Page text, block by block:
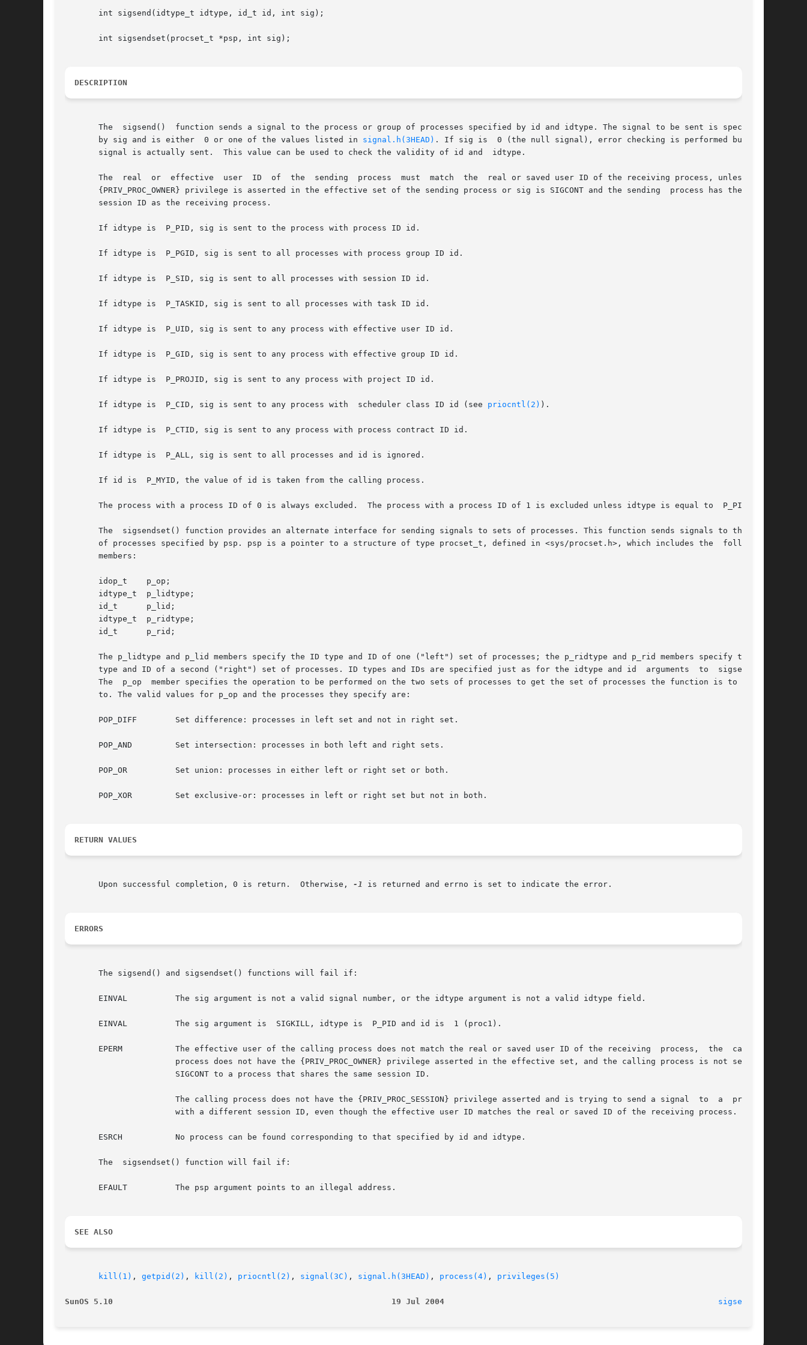
       int sigsend(idtype_t idtype, id_t id, int sig);
       int sigsendset(procset_t *psp, int sig);
DESCRIPTION
       The  sigsend()  function sends a signal to the process or group of processes specified by id and idtype. The signal to be sent is specified
       by sig and is either  0 or one of the values listed in
signal.h(3HEAD) . If sig is  0 (the null signal), error checking is performed but  no
       signal is actually sent.  This value can be used to check the validity of id and  idtype.
       The  real  or  effective  user  ID  of  the  sending  process  must  match  the  real or saved user ID of the receiving process, unless the
       {PRIV_PROC_OWNER} privilege is asserted in the effective set of the sending process or sig is SIGCONT and the sending  process has the same
       session ID as the receiving process.
       If idtype is  P_PID, sig is sent to the process with process ID id.
       If idtype is  P_PGID, sig is sent to all processes with process group ID id.
       If idtype is  P_SID, sig is sent to all processes with session ID id.
       If idtype is  P_TASKID, sig is sent to all processes with task ID id.
       If idtype is  P_UID, sig is sent to any process with effective user ID id.
       If idtype is  P_GID, sig is sent to any process with effective group ID id.
       If idtype is  P_PROJID, sig is sent to any process with project ID id.
       If idtype is  P_CID, sig is sent to any process with  scheduler class ID id (see
priocntl(2) ).
       If idtype is  P_CTID, sig is sent to any process with process contract ID id.
       If idtype is  P_ALL, sig is sent to all processes and id is ignored.
       If id is  P_MYID, the value of id is taken from the calling process.
       The process with a process ID of 0 is always excluded.  The process with a process ID of 1 is excluded unless idtype is equal to  P_PID.
       The  sigsendset() function provides an alternate interface for sending signals to sets of processes. This function sends signals to the set
       of processes specified by psp. psp is a pointer to a structure of type procset_t, defined in <sys/procset.h>, which includes the  following
       members:
       idop_t    p_op;
       idtype_t  p_lidtype;
       id_t      p_lid;
       idtype_t  p_ridtype;
       id_t      p_rid;
       The p_lidtype and p_lid members specify the ID type and ID of one ("left") set of processes; the p_ridtype and p_rid members specify the ID
       type and ID of a second ("right") set of processes. ID types and IDs are specified just as for the idtype and id  arguments  to  sigsend().
       The  p_op  member specifies the operation to be performed on the two sets of processes to get the set of processes the function is to apply
       to. The valid values for p_op and the processes they specify are:
       POP_DIFF        Set difference: processes in left set and not in right set.
       POP_AND         Set intersection: processes in both left and right sets.
       POP_OR          Set union: processes in either left or right set or both.
       POP_XOR         Set exclusive-or: processes in left or right set but not in both.
RETURN VALUES
       Upon successful completion, 0 is return.  Otherwise,
-1 is returned and errno is set to indicate the error.
ERRORS
       The sigsend() and sigsendset() functions will fail if:
       EINVAL          The sig argument is not a valid signal number, or the idtype argument is not a valid idtype field.
       EINVAL          The sig argument is  SIGKILL, idtype is  P_PID and id is  1 (proc1).
       EPERM           The effective user of the calling process does not match the real or saved user ID of the receiving  process,  the  calling
                       process does not have the {PRIV_PROC_OWNER} privilege asserted in the effective set, and the calling process is not sending
                       SIGCONT to a process that shares the same session ID.
                       The calling process does not have the {PRIV_PROC_SESSION} privilege asserted and is trying to send a signal  to  a  process
                       with a different session ID, even though the effective user ID matches the real or saved ID of the receiving process.
       ESRCH           No process can be found corresponding to that specified by id and idtype.
       The  sigsendset() function will fail if:
       EFAULT          The psp argument points to an illegal address.
SEE ALSO
kill(1) , getpid(2) , kill(2) , priocntl(2) , signal(3C) , signal.h(3HEAD) , process(4) , privileges(5)
SunOS 5.10                                                          19 Jul 2004 sigsend(2)